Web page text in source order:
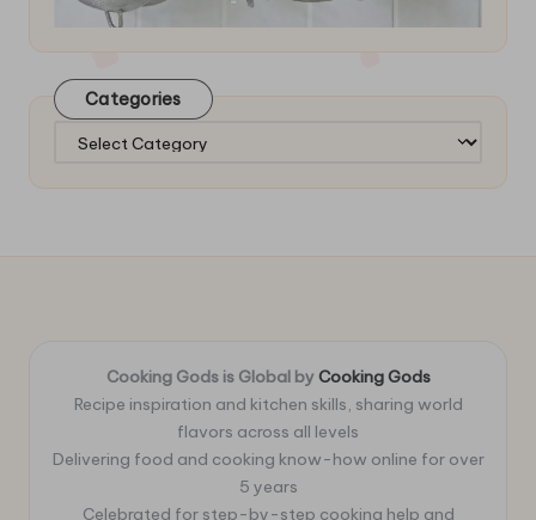
Categories
Categories
Cooking Gods is Global by Cooking Gods
Recipe inspiration and kitchen skills, sharing world
flavors across all levels
Delivering food and cooking know-how online for over
5 years
Celebrated for step-by-step cooking help and